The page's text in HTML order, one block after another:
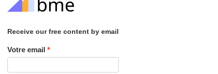
Receive our free content by email
Votre email